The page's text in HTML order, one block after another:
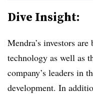
Dive Insight:
Mendra’s investors
technology as well as
company’s leaders in
development. In